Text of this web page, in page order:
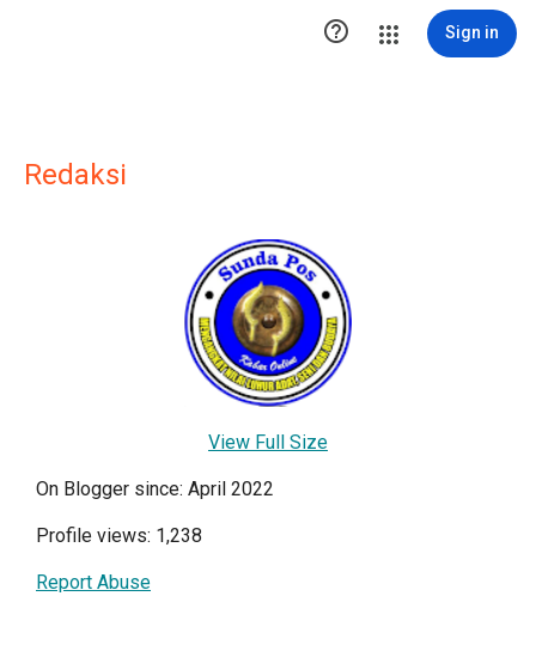
 Sign in
Redaksi
View Full Size
On Blogger since: April 2022
Profile views: 1,238
Report Abuse